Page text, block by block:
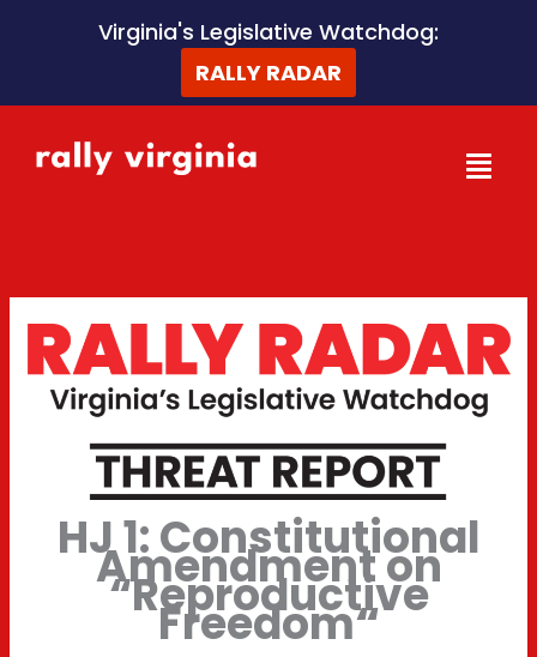
HJ 1: Constitutional
Amendment on
“Reproductive
Freedom“
Virginia's Legislative Watchdog:
RALLY RADAR